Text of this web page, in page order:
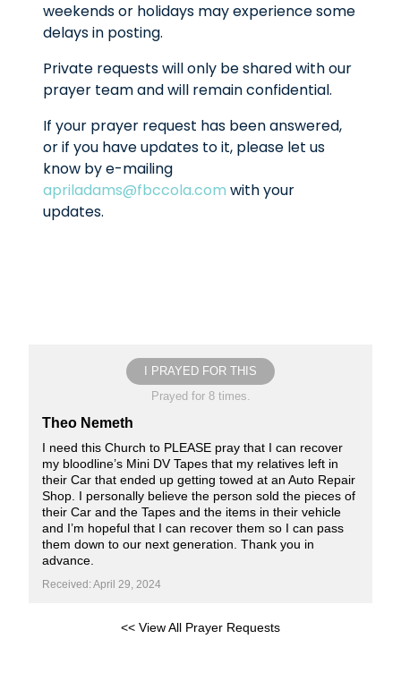
weekends or holidays may experience some
delays in posting.
Private requests will only be shared with our
prayer team and will remain confidential.
If your prayer request has been answered,
or if you have updates to it, please let us
know by e-mailing
apriladams@fbccola.com with your
updates.
I PRAYED FOR THIS
Prayed for 8 times.
Theo Nemeth
I need this Church to PLEASE pray that I can recover
my bloodline’s Mini DV Tapes that my relatives left in
their Car that ended up getting towed at an Auto Repair
Shop. I personally believe the person sold the pieces of
their Car and the Tapes and the items in their vehicle
and I’m hopeful that I can recover them so I can pass
them down to our next generation. Thank you in
advance.
Received: April 29, 2024
<< View All Prayer Requests